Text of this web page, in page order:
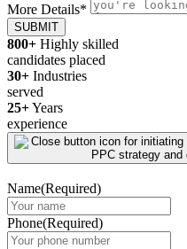
More Details*
SUBMIT
800+ Highly skilled
candidates placed
30+ Industries
served
25+Years
experience
Name(Required)
Phone(Required)